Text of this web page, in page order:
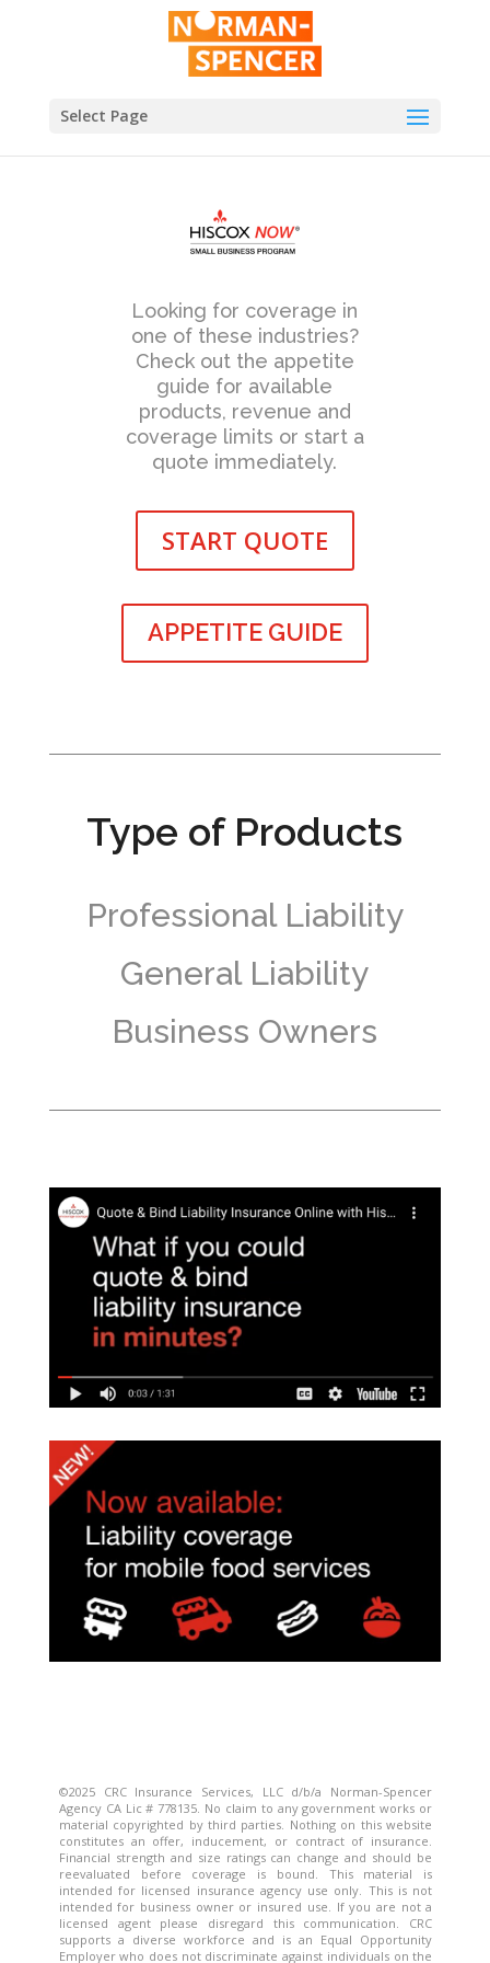
Select Page
Looking for coverage in
one of these industries?
Check out the appetite
guide for available
products, revenue and
coverage limits or start a
quote immediately.
START QUOTE
APPETITE GUIDE
Type of Products
Professional Liability
General Liability
Business Owners
©2025 CRC Insurance Services, LLC d/b/a Norman-Spencer
Agency CA Lic # 778135. No claim to any government works or
material copyrighted by third parties. Nothing on this website
constitutes an offer, inducement, or contract of insurance.
Financial strength and size ratings can change and should be
reevaluated before coverage is bound. This material is
intended for licensed insurance agency use only. This is not
intended for business owner or insured use. If you are not a
licensed agent please disregard this communication. CRC
supports a diverse workforce and is an Equal Opportunity
Employer who does not discriminate against individuals on the